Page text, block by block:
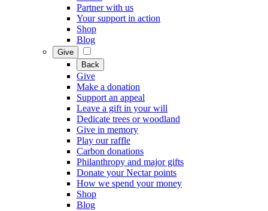
Partner with us
Your support in action
Shop
Blog
Give
Back
Give
Make a donation
Support an appeal
Leave a gift in your will
Dedicate trees or woodland
Give in memory
Play our raffle
Carbon donations
Philanthropy and major gifts
Donate your Nectar points
How we spend your money
Shop
Blog